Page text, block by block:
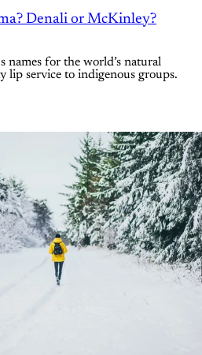
Denali or McKinley?
names for the world’s natural
lip service to indigenous groups.